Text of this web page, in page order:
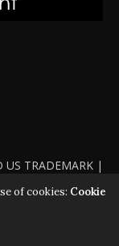
US TRADEMARK |
2026 | VIOLATORS
OF THE LAW
of cookies: Cookie